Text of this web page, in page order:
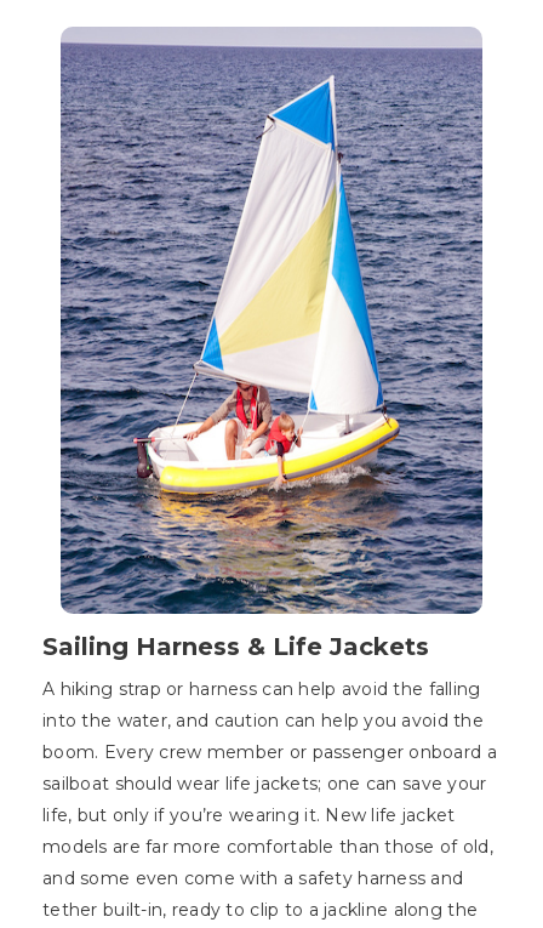
Sailing Harness & Life Jackets
A hiking strap or harness can help avoid the falling
into the water, and caution can help you avoid the
boom. Every crew member or passenger onboard a
sailboat should wear life jackets; one can save your
life, but only if you’re wearing it. New life jacket
models are far more comfortable than those of old,
and some even come with a safety harness and
tether built-in, ready to clip to a jackline along the